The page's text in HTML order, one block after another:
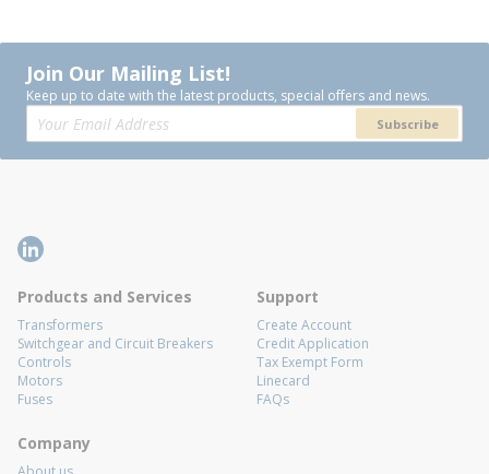
Join Our Mailing List!
Keep up to date with the latest products, special offers and news.
Subscribe
Products and Services
Transformers
Switchgear and Circuit Breakers
Controls
Motors
Fuses
Support
Create Account
Credit Application
Tax Exempt Form
Linecard
FAQs
Company